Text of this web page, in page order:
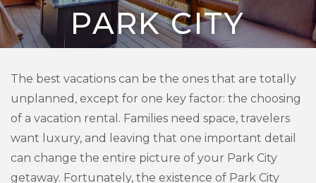
PARK CITY
The best vacations can be the ones that are totally
unplanned, except for one key factor: the choosing
of a vacation rental. Families need space, travelers
want luxury, and leaving that one important detail
can change the entire picture of your Park City
getaway. Fortunately, the existence of Park City